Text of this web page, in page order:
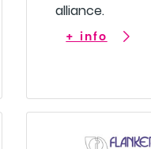
alliance.
+ info